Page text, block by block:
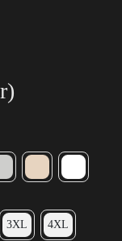
3XL 4XL